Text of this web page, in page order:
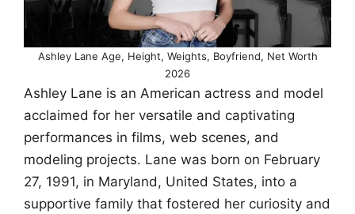
Ashley Lane Age, Height, Weights, Boyfriend, Net Worth
2026
Ashley Lane is an American actress and model
acclaimed for her versatile and captivating
performances in films, web scenes, and
modeling projects. Lane was born on February
27, 1991, in Maryland, United States, into a
supportive family that fostered her curiosity and